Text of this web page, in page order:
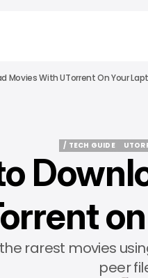
Movies With UTorrent On Your
/ TECH GUIDE
rarest movies
peer